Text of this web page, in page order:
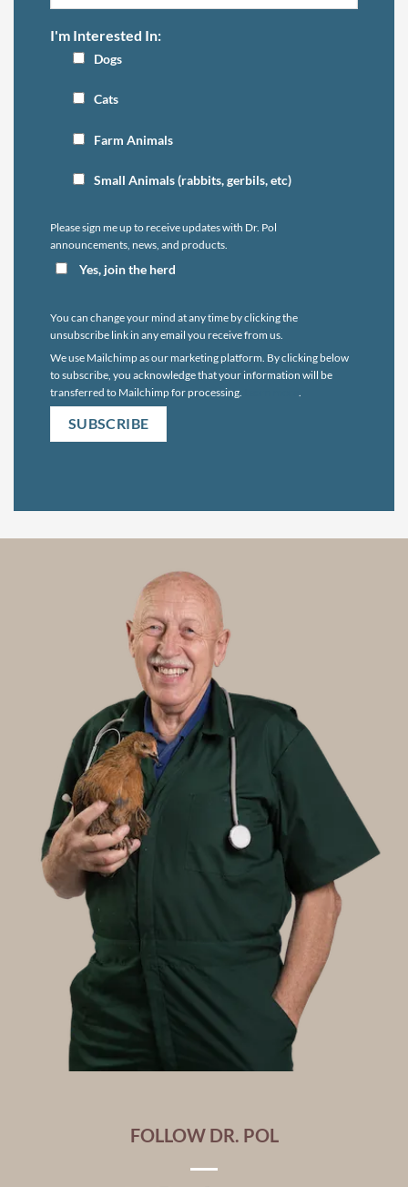
I'm Interested In:
Dogs
Cats
Farm Animals
Small Animals (rabbits, gerbils, etc)
Please sign me up to receive updates with Dr. Pol
announcements, news, and products.
Yes, join the herd
You can change your mind at any time by clicking the
unsubscribe link in any email you receive from us.
We use Mailchimp as our marketing platform. By clicking below
to subscribe, you acknowledge that your information will be
transferred to Mailchimp for processing.
FOLLOW DR. POL